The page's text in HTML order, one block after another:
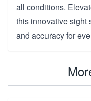
all conditions.
this innovative sight
and accuracy for